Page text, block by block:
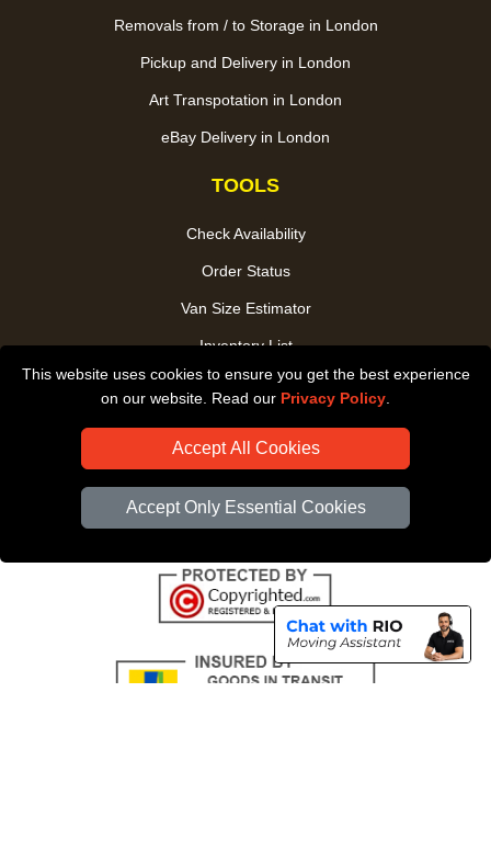
This website uses cookies to ensure you get the best experience
on our website. Read our Privacy Policy
Accept All Cookies
Accept Only Essential Cookies
Removals from / to Storage in London
Pickup and Delivery in London
Art Transpotation in London
eBay Delivery in London
TOOLS
Check Availability
Order Status
Van Size Estimator
Inventory List
Payments
Distance Checker